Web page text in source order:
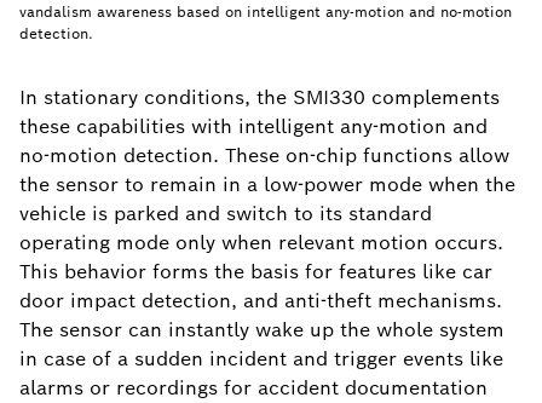
In stationary conditions, the SMI330 complements
these capabilities with intelligent any-motion and
no-motion detection. These on-chip functions allow
the sensor to remain in a low-power mode when the
vehicle is parked and switch to its standard
operating mode only when relevant motion occurs.
This behavior forms the basis for features like car
door impact detection, and anti-theft mechanisms.
The sensor can instantly wake up the whole system
in case of a sudden incident and trigger events like
alarms or recordings for accident documentation
vandalism awareness based on intelligent any-motion and no-motion
detection.